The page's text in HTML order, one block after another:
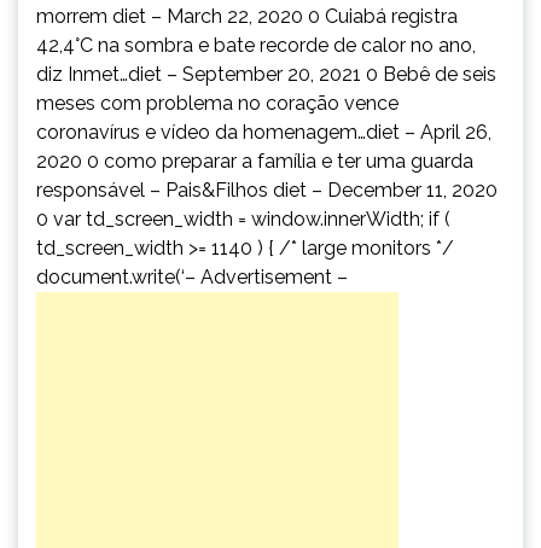
morrem diet – March 22, 2020 0 Cuiabá registra
42,4°C na sombra e bate recorde de calor no ano,
diz Inmet…diet – September 20, 2021 0 Bebê de seis
meses com problema no coração vence
coronavírus e vídeo da homenagem…diet – April 26,
2020 0 como preparar a família e ter uma guarda
responsável – Pais&Filhos diet – December 11, 2020
0 var td_screen_width = window.innerWidth; if (
td_screen_width >= 1140 ) { /* large monitors */
document.write(‘– Advertisement –